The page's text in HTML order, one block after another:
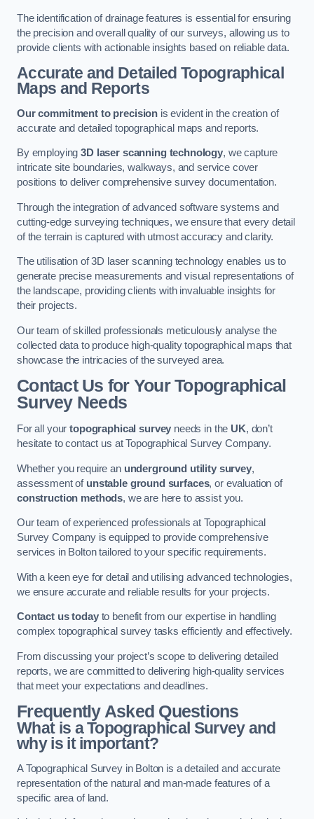
The identification of drainage features is essential for ensuring
the precision and overall quality of our surveys, allowing us to
provide clients with actionable insights based on reliable data.
Accurate and Detailed Topographical
Maps and Reports
Our commitment to precision is evident in the creation of
accurate and detailed topographical maps and reports.
By employing3D laser scanning technology, we capture
intricate site boundaries, walkways, and service cover
positions to deliver comprehensive survey documentation.
Through the integration of advanced software systems and
cutting-edge surveying techniques, we ensure that every detail
of the terrain is captured with utmost accuracy and clarity.
The utilisation of 3D laser scanning technology enables us to
generate precise measurements and visual representations of
the landscape, providing clients with invaluable insights for
their projects.
Our team of skilled professionals meticulously analyse the
collected data to produce high-quality topographical maps that
showcase the intricacies of the surveyed area.
Contact Us for Your Topographical
Survey Needs
For all yourtopographical survey needs in the UK, don’t
hesitate to contact us at Topographical Survey Company.
Whether you require an underground utility survey,
assessment of unstable ground surfaces, or evaluation of
construction methods, we are here to assist you.
Our team of experienced professionals at Topographical
Survey Company is equipped to provide comprehensive
services in Bolton tailored to your specific requirements.
With a keen eye for detail and utilising advanced technologies,
we ensure accurate and reliable results for your projects.
Contact us todayto benefit from our expertise in handling
complex topographical survey tasks efficiently and effectively.
From discussing your project’s scope to delivering detailed
reports, we are committed to delivering high-quality services
that meet your expectations and deadlines.
Frequently Asked Questions
What is a Topographical Survey and
why is it important?
A Topographical Survey in Bolton is a detailed and accurate
representation of the natural and man-made features of a
specific area of land.